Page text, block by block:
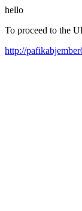
hello
To proceed to the
http://